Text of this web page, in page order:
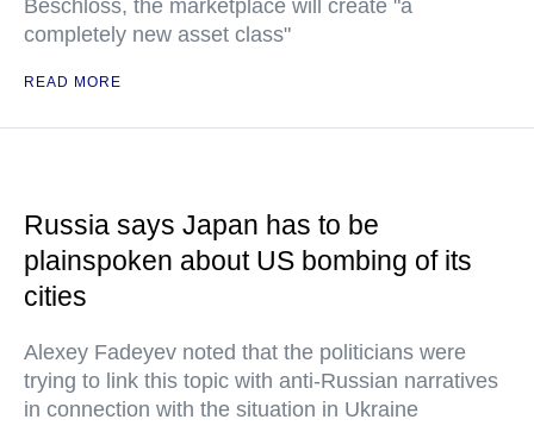
Beschloss, the marketplace will create "a
completely new asset class"
READ MORE
Russia says Japan has to be
plainspoken about US bombing of its
cities
Alexey Fadeyev noted that the politicians were
trying to link this topic with anti-Russian narratives
in connection with the situation in Ukraine